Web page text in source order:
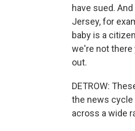
have sued.
Jersey, for
baby is a
we're not there
out.
DETROW:
the news cycle
across a wide